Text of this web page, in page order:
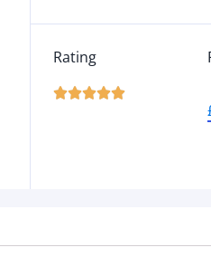
Rating
